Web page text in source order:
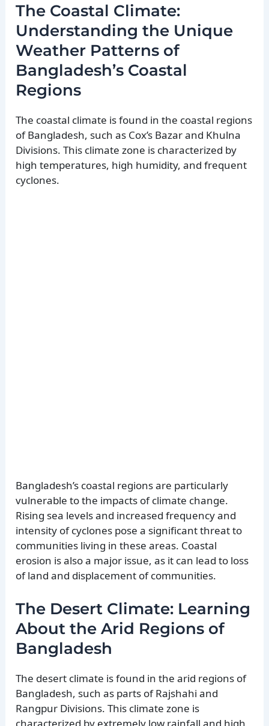
The Coastal Climate:
Understanding the Unique
Weather Patterns of
Bangladesh’s Coastal
Regions
The coastal climate is found in the coastal regions
of Bangladesh, such as Cox’s Bazar and Khulna
Divisions. This climate zone is characterized by
high temperatures, high humidity, and frequent
cyclones.
Bangladesh’s coastal regions are particularly
vulnerable to the impacts of climate change.
Rising sea levels and increased frequency and
intensity of cyclones pose a significant threat to
communities living in these areas. Coastal
erosion is also a major issue, as it can lead to loss
of land and displacement of communities.
The Desert Climate: Learning
About the Arid Regions of
Bangladesh
The desert climate is found in the arid regions of
Bangladesh, such as parts of Rajshahi and
Rangpur Divisions. This climate zone is